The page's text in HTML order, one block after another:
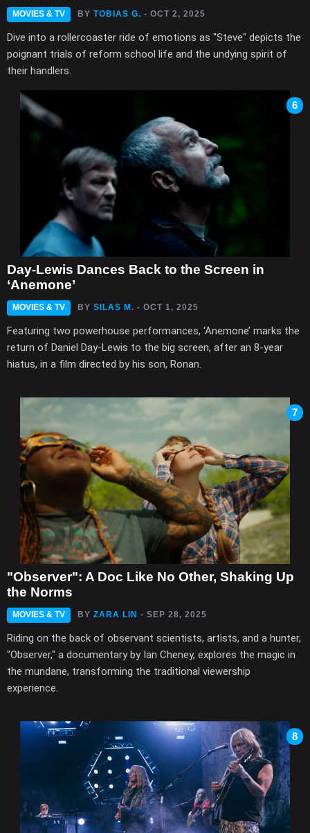
MOVIES & TV BY TOBIAS G. - OCT 2, 2025
Dive into a rollercoaster ride of emotions as "Steve" depicts the
poignant trials of reform school life and the undying spirit of
their handlers.
6
Day-Lewis Dances Back to the Screen in
‘Anemone’
MOVIES & TV BY SILAS M. - OCT 1, 2025
Featuring two powerhouse performances, ‘Anemone’ marks the
return of Daniel Day-Lewis to the big screen, after an 8-year
hiatus, in a film directed by his son, Ronan.
7
"Observer": A Doc Like No Other, Shaking Up
the Norms
MOVIES & TV BY ZARA LIN - SEP 28, 2025
Riding on the back of observant scientists, artists, and a hunter,
"Observer," a documentary by Ian Cheney, explores the magic in
the mundane, transforming the traditional viewership
experience.
8